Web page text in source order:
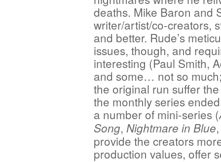
deaths. Mike Baron and
writer/artist/co-creators,
and better. Rude’s
issues, though, and
interesting (Paul Smith,
and some… not so
the original run suffer
the monthly series
a number of mini-series (
Song, Nightmare in Blue
provide the creators
production values, offer